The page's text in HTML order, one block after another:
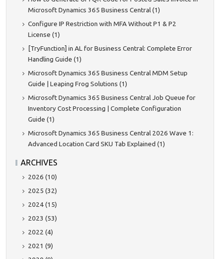
Microsoft Dynamics 365 Business Central (1)
Configure IP Restriction with MFA Without P1 & P2
License (1)
[TryFunction] in AL for Business Central: Complete Error
Handling Guide (1)
Microsoft Dynamics 365 Business Central MDM Setup
Guide | Leaping Frog Solutions (1)
Microsoft Dynamics 365 Business Central Job Queue for
Inventory Cost Processing | Complete Configuration
Guide (1)
Microsoft Dynamics 365 Business Central 2026 Wave 1:
Advanced Location Card SKU Tab Explained (1)
ARCHIVES
2026 (10)
2025 (32)
2024 (15)
2023 (53)
2022 (4)
2021 (9)